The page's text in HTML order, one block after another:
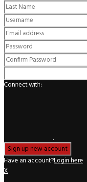
Connect with:
Have an account?Login here
X